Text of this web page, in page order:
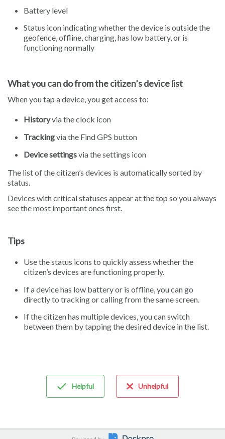
Battery level
Status icon indicating whether the device is outside the
geofence, offline, charging, has low battery, or is
functioning normally
What you can do from the citizen’s device list
When you tap a device, you get access to:
Historyvia the clock icon
Trackingvia the Find GPS button
Device settingsvia the settings icon
The list of the citizen’s devices is automatically sorted by
status.
Devices with critical statuses appear at the top so you always
see the most important ones first.
Tips
Use the status icons to quickly assess whether the
citizen’s devices are functioning properly.
If a device has low battery or is offline, you can go
directly to tracking or calling from the same screen.
If the citizen has multiple devices, you can switch
between them by tapping the desired device in the list.
Helpful Unhelpful